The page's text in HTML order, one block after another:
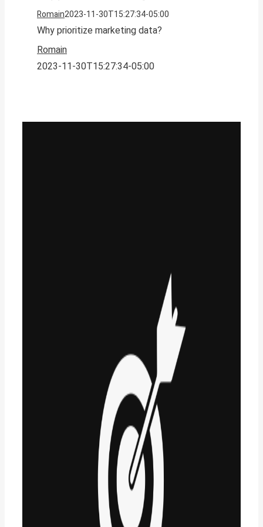
Romain2023-11-30T15:27:34-05:00
Why prioritize marketing data?
Romain
2023-11-30T15:27:34-05:00